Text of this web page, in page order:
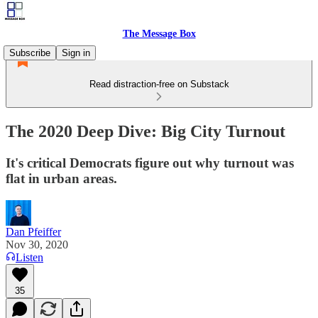
The Message Box
Subscribe
Sign in
Read distraction-free on Substack
The 2020 Deep Dive: Big City Turnout
It's critical Democrats figure out why turnout was
flat in urban areas.
Dan Pfeiffer
Nov 30, 2020
Listen
35